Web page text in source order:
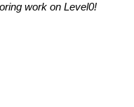
work on Level0!